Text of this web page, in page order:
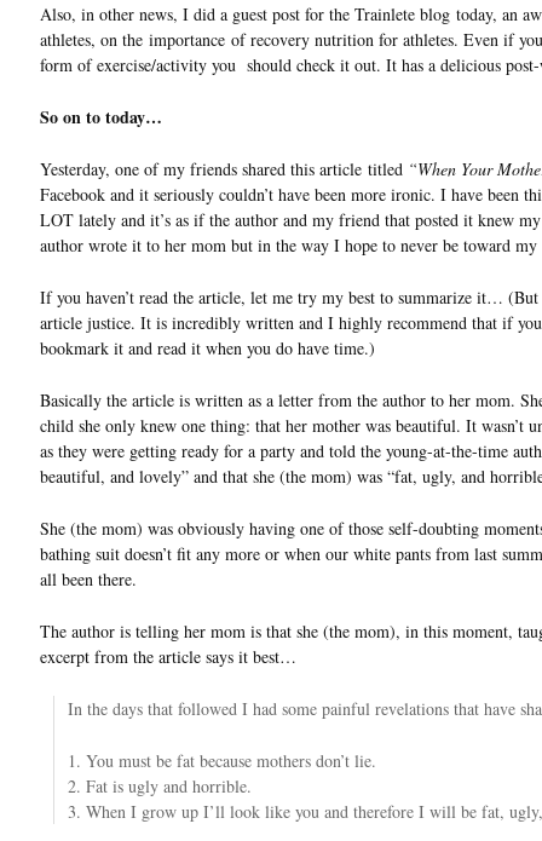
Also, in other news, I did a guest post for the Trainlete blog today, an
athletes, on the importance of recovery nutrition for athletes. Even if
form of exercise/activity you should check it out. It has a delicious
So on to today…
Yesterday, one of my friends shared this article titled “When Your
Facebook and it seriously couldn’t have been more ironic. I have been
LOT lately and it’s as if the author and my friend that posted it knew
author wrote it to her mom but in the way I hope to never be toward my
If you haven’t read the article, let me try my best to summarize it…
article justice. It is incredibly written and I highly recommend that if
bookmark it and read it when you do have time.)
Basically the article is written as a letter from the author to her mom.
child she only knew one thing: that her mother was beautiful. It wasn’t
as they were getting ready for a party and told the young-at-the-time
beautiful, and lovely” and that she (the mom) was “fat, ugly, and
She (the mom) was obviously having one of those self-doubting
bathing suit doesn’t fit any more or when our white pants from last
all been there.
The author is telling her mom is that she (the mom), in this moment,
excerpt from the article says it best…
In the days that followed I had some painful revelations that have
1. You must be fat because mothers don’t lie.
2. Fat is ugly and horrible.
3. When I grow up I’ll look like you and therefore I will be fat,